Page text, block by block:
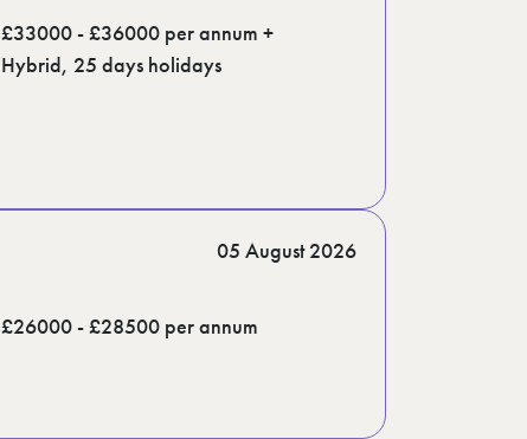
£33000 - £36000 per annum +
Hybrid, 25 days holidays
£26000 - £28500 per annum
05 August 2026